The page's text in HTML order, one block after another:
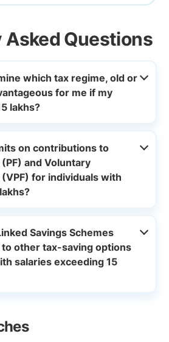
Asked Questions
which tax regime, old or
for me if my
lakhs?
on contributions to
and Voluntary
for individuals with
Savings Schemes
to other tax-saving options
salaries exceeding 15